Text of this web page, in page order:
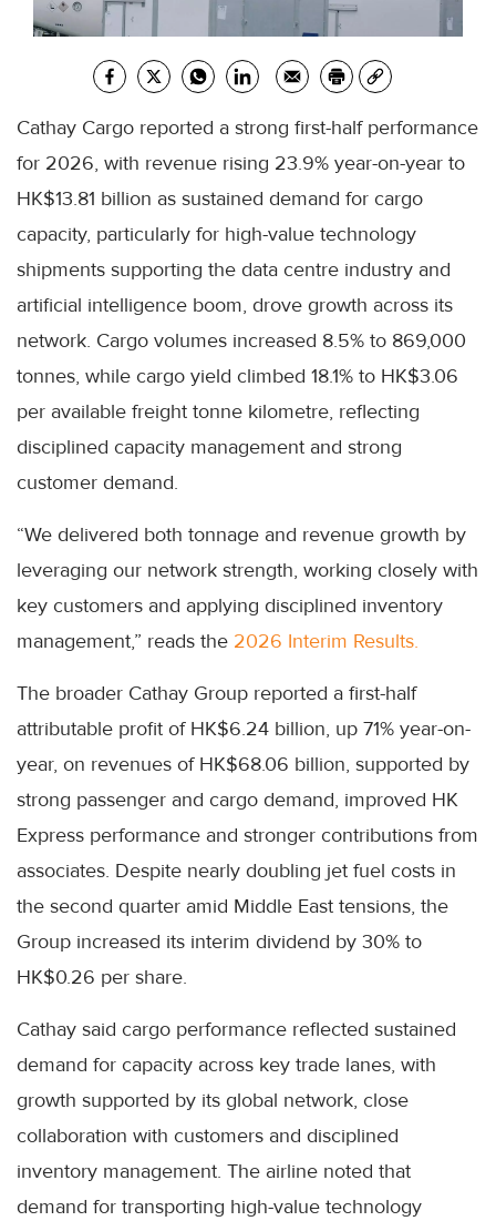
Cathay Cargo reported a strong first-half performance
for 2026, with revenue rising 23.9% year-on-year to
HK$13.81 billion as sustained demand for cargo
capacity, particularly for high-value technology
shipments supporting the data centre industry and
artificial intelligence boom, drove growth across its
network. Cargo volumes increased 8.5% to 869,000
tonnes, while cargo yield climbed 18.1% to HK$3.06
per available freight tonne kilometre, reflecting
disciplined capacity management and strong
customer demand.
“We delivered both tonnage and revenue growth by
leveraging our network strength, working closely with
key customers and applying disciplined inventory
management,” reads the 2026 Interim Results.
The broader Cathay Group reported a first-half
attributable profit of HK$6.24 billion, up 71% year-on-
year, on revenues of HK$68.06 billion, supported by
strong passenger and cargo demand, improved HK
Express performance and stronger contributions from
associates. Despite nearly doubling jet fuel costs in
the second quarter amid Middle East tensions, the
Group increased its interim dividend by 30% to
HK$0.26 per share.
Cathay said cargo performance reflected sustained
demand for capacity across key trade lanes, with
growth supported by its global network, close
collaboration with customers and disciplined
inventory management. The airline noted that
demand for transporting high-value technology